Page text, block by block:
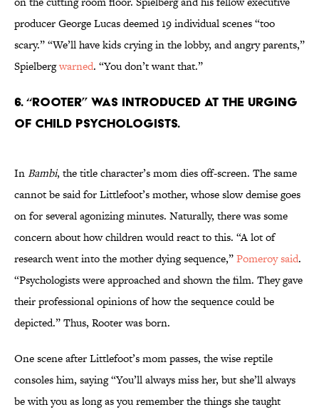
producer George Lucas deemed 19 individual scenes “too
scary.” “We’ll have kids crying in the lobby, and angry parents,”
Spielbergwarned. “You don’t want that.”
6. “ROOTER” WAS INTRODUCED AT THE URGING
OF CHILD PSYCHOLOGISTS.
InBambi, the title character’s mom dies off-screen. The same
cannot be said for Littlefoot’s mother, whose slow demise goes
on for several agonizing minutes. Naturally, there was some
concern about how children would react to this. “A lot of
research went into the mother dying sequence,”Pomeroy said.
“Psychologists were approached and shown the film. They gave
their professional opinions of how the sequence could be
depicted.” Thus, Rooter was born.
One scene after Littlefoot’s mom passes, the wise reptile
consoles him, saying “You’ll always miss her, but she’ll always
be with you as long as you remember the things she taught